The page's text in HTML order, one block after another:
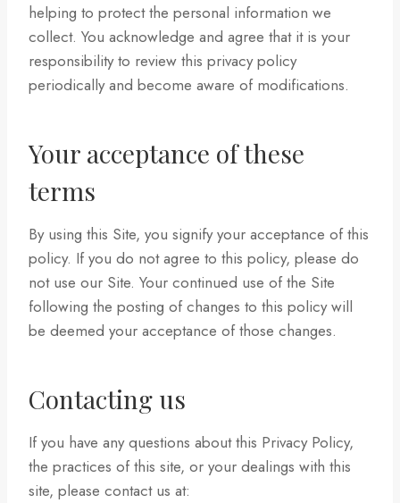
helping to protect the personal information we
collect. You acknowledge and agree that it is your
responsibility to review this privacy policy
periodically and become aware of modifications.
Your acceptance of these
terms
By using this Site, you signify your acceptance of this
policy. If you do not agree to this policy, please do
not use our Site. Your continued use of the Site
following the posting of changes to this policy will
be deemed your acceptance of those changes.
Contacting us
If you have any questions about this Privacy Policy,
the practices of this site, or your dealings with this
site, please contact us at: